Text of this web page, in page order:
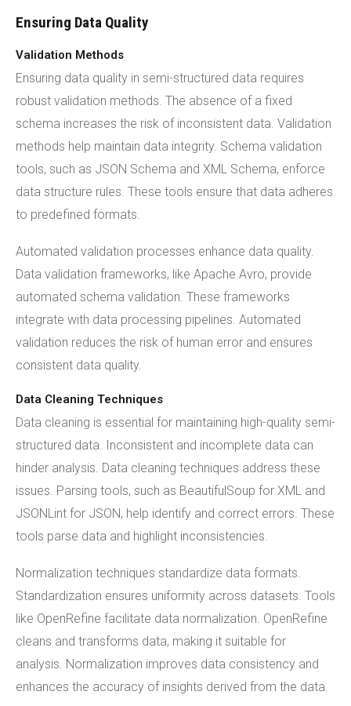
Ensuring Data Quality
Validation Methods
Ensuring data quality in semi-structured data requires
robust validation methods. The absence of a fixed
schema increases the risk of inconsistent data. Validation
methods help maintain data integrity. Schema validation
tools, such as JSON Schema and XML Schema, enforce
data structure rules. These tools ensure that data adheres
to predefined formats.
Automated validation processes enhance data quality.
Data validation frameworks, like Apache Avro, provide
automated schema validation. These frameworks
integrate with data processing pipelines. Automated
validation reduces the risk of human error and ensures
consistent data quality.
Data Cleaning Techniques
Data cleaning is essential for maintaining high-quality semi-
structured data. Inconsistent and incomplete data can
hinder analysis. Data cleaning techniques address these
issues. Parsing tools, such as BeautifulSoup for XML and
JSONLint for JSON, help identify and correct errors. These
tools parse data and highlight inconsistencies.
Normalization techniques standardize data formats.
Standardization ensures uniformity across datasets. Tools
like OpenRefine facilitate data normalization. OpenRefine
cleans and transforms data, making it suitable for
analysis. Normalization improves data consistency and
enhances the accuracy of insights derived from the data.